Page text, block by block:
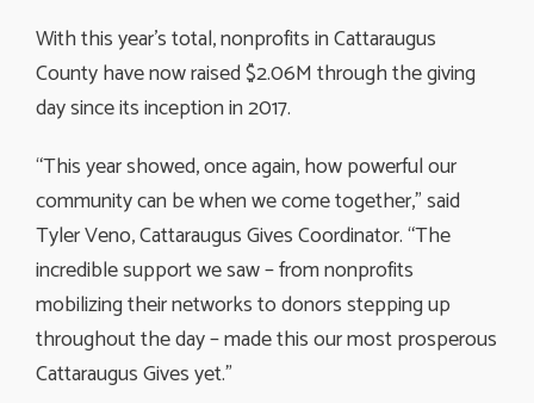
With this year’s total, nonprofits in Cattaraugus
County have now raised $2.06M through the giving
day since its inception in 2017.
“This year showed, once again, how powerful our
community can be when we come together,” said
Tyler Veno, Cattaraugus Gives Coordinator. “The
incredible support we saw – from nonprofits
mobilizing their networks to donors stepping up
throughout the day – made this our most prosperous
Cattaraugus Gives yet.”